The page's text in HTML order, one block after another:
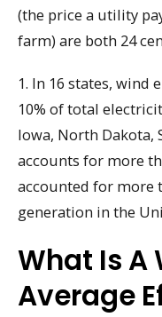
(the price a utility
farm) are both 24
1. In 16 states, wind
10% of total
Iowa, North Dakota,
accounts for more
accounted for more
generation in the
What Is A
Average